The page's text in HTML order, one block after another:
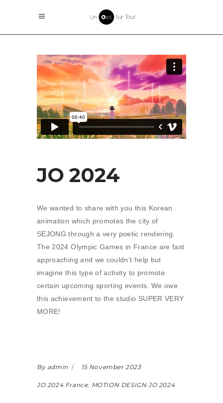
JO 2024
We wanted to share with you this Korean
animation which promotes the city of
SEJONG through a very poetic rendering.
The 2024 Olympic Games in France are fast
approaching and we couldn’t help but
imagine this type of activity to promote
certain upcoming sporting events. We owe
this achievement to the studio SUPER VERY
MORE!
By admin 15 November 2023
JO 2024 France, MOTION DESIGN JO 2024